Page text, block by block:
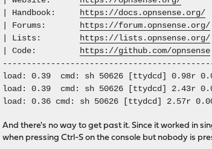
| Handbook:
https://docs.opnsense.org/
| Forums:
https://forum.opnsense.org/
| Lists:
https://lists.opnsense.org/
| Code:
https://github.com/opnsense
load: 0.39 cmd: sh 50626 [ttydcd] 0.98r
load: 0.39 cmd: sh 50626 [ttydcd] 2.43r
load: 0.36 cmd: sh 50626 [ttydcd] 2.57r
And there's no way to get past it. Since it worked in
when pressing Ctrl-S on the console but nobody is